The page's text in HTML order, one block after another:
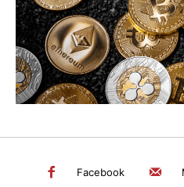
SEARCH...
Facebook